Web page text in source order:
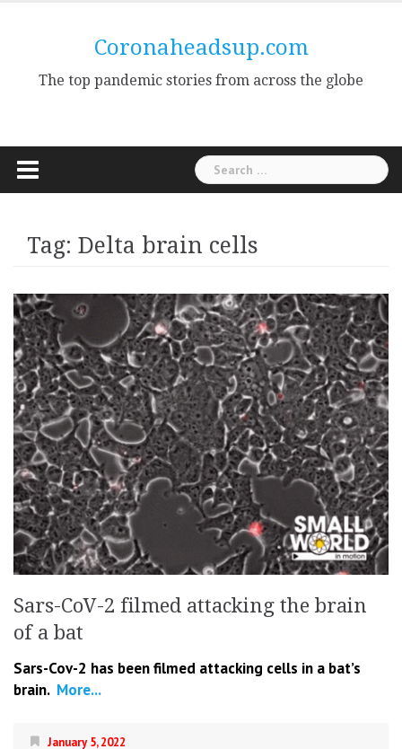
Coronaheadsup.com
The top pandemic stories from across the globe
Search
for:
Tag: Delta brain cells
Sars-CoV-2 filmed attacking the brain
of a bat
Sars-Cov-2 has been filmed attacking cells in a bat’s
brain. More...
January 5, 2022